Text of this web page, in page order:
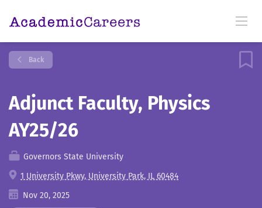
Back
Adjunct Faculty, Physics
AY25/26
Governors State University
1 University Pkwy, University Park, IL 60484
Nov 20, 2025